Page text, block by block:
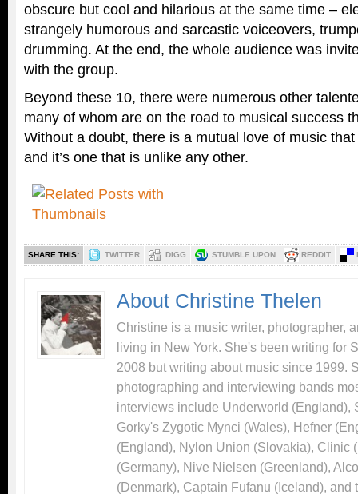
obscure but cool and hilarious at the same time –
strangely humorous and sarcastic voiceovers,
drumming. At the end, the whole audience was
with the group.
Beyond these 10, there were numerous other
many of whom are on the road to musical success
Without a doubt, there is a mutual love of music
and it’s one that is unlike any other.
SHARE THIS: TWITTER DIGG STUMBLE UPON REDDIT
About Christine Thelen
Christine is a music writer, photographer,
living in New York. She's been writing for
2008 but writing about music since 1999.
photographing and interviewing bands
interviews include Underworld (England),
Gorky's Zygotic Mynci (Wales), Hefner
(England), Nylon Union (Slovakia), Clinic
(Germany), Nive Nielsen (Greenland),
(Denmark), Captain Fufanu (Iceland), and